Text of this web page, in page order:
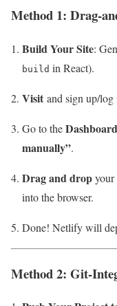
Method 1: Drag-
Build Your Site:
build in React).
Visit and sign up/log
Go to theDashboard
manually”.
Drag and dropyour
into the browser.
Done! Netlify will
Method 2: Git-